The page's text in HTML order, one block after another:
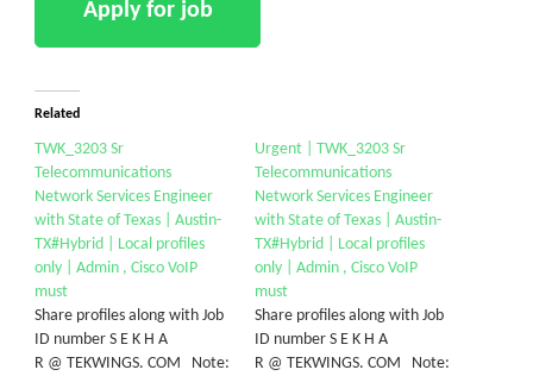
Related
TWK_3203 Sr
Telecommunications
Network Services Engineer
with State of Texas | Austin-
TX#Hybrid | Local profiles
only | Admin , Cisco VoIP
must
Share profiles along with Job
ID number S E K H A
R @ TEKWINGS. COM Note:
Urgent | TWK_3203 Sr
Telecommunications
Network Services Engineer
with State of Texas | Austin-
TX#Hybrid | Local profiles
only | Admin , Cisco VoIP
must
Share profiles along with Job
ID number S E K H A
R @ TEKWINGS. COM Note: